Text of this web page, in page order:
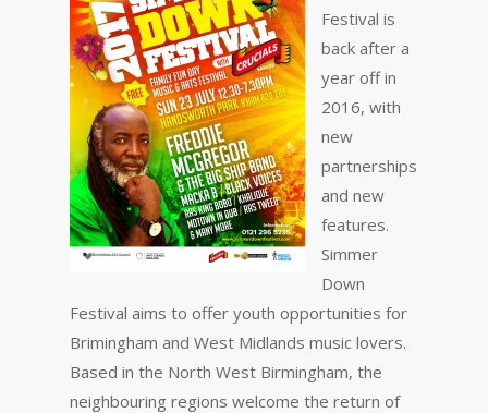
Festival is
back after a
year off in
2016, with
new
partnerships
and new
features.
Simmer
Down
Festival aims to offer youth opportunities for
Brimingham and West Midlands music lovers.
Based in the North West Birmingham, the
neighbouring regions welcome the return of